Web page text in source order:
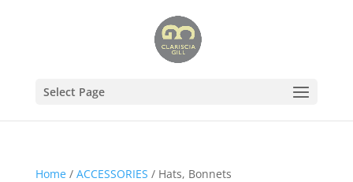
Select Page
Home/ ACCESSORIES / Hats, Bonnets